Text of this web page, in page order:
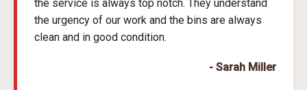
the service is always top notch. They understand
the urgency of our work and the bins are always
clean and in good condition.
- Sarah Miller